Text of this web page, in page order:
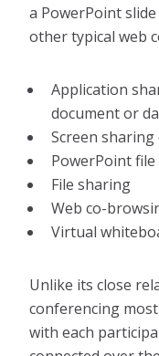
a PowerPoint
other typical web
Application
document or
Screen
PowerPoint
File sharing
Web co-
Virtual
Unlike its close
conferencing
with each